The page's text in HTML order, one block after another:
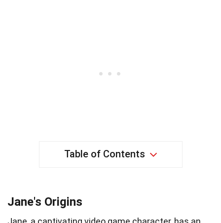
Table of Contents
Jane's Origins